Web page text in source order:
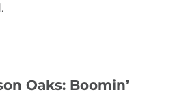
Oaks: Boomin’